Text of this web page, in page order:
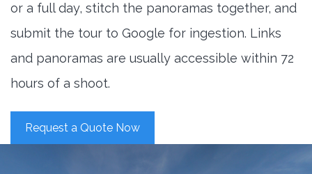
or a full day, stitch the panoramas together, and
submit the tour to Google for ingestion. Links
and panoramas are usually accessible within 72
hours of a shoot.
Request a Quote Now